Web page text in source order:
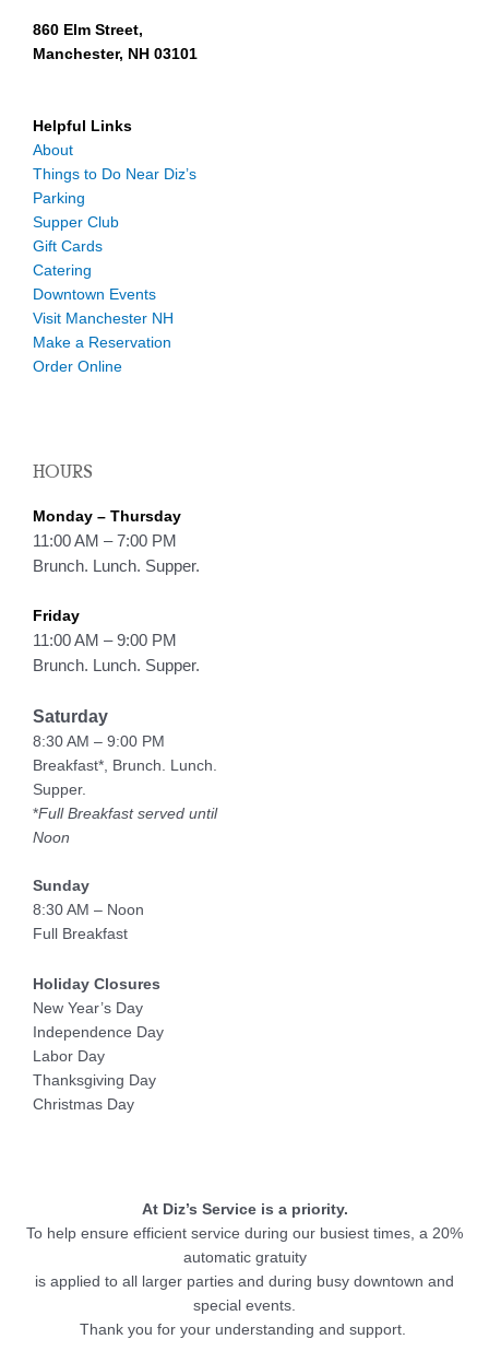
860 Elm Street,
Manchester, NH 03101
Helpful Links
About
Things to Do Near Diz’s
Parking
Supper Club
Gift Cards
Catering
Downtown Events
Visit Manchester NH
Make a Reservation
Order Online
HOURS
Monday – Thursday
11:00 AM – 7:00 PM
Brunch. Lunch. Supper.
Friday
11:00 AM – 9:00 PM
Brunch. Lunch. Supper.
Saturday
8:30 AM – 9:00 PM
Breakfast*, Brunch. Lunch.
Supper.
*Full Breakfast served until
Noon
Sunday
8:30 AM – Noon
Full Breakfast
Holiday Closures
New Year’s Day
Independence Day
Labor Day
Thanksgiving Day
Christmas Day
At Diz’s Service is a priority.
To help ensure efficient service during our busiest times, a 20%
automatic gratuity
is applied to all larger parties and during busy downtown and
special events.
Thank you for your understanding and support.